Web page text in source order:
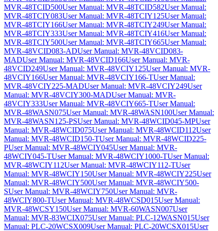
MVR-48TCID500User Manual: MVR-48TCID582User Manual:
MVR-48TCIY083User Manual: MVR-48TCIY125User Manual:
MVR-48TCIY166User Manual: MVR-48TCIY249User Manual:
MVR-48TCIY333User Manual: MVR-48TCIY416User Manual:
MVR-48TCIY500User Manual: MVR-48TCIY665User Manual:
MVR-48VCID083-ADUser Manual: MVR-48VCID083-
MADUser Manual: MVR-48VCID166User Manual: MVR-
48VCID249User Manual: MVR-48VCIY125User Manual: MVR-
48VCIY166User Manual: MVR-48VCIY166-TUser Manual:
MVR-48VCIY225-MADUser Manual: MVR-48VCIY249User
Manual: MVR-48VCIY300-MADUser Manual: MVR-
48VCIY333User Manual: MVR-48VCIY665-TUser Manual:
MVR-48WASN075User Manual: MVR-48WASN100User Manual:
MVR-48WASN125-PSUser Manual: MVR-48WCID045-MPUser
Manual: MVR-48WCID075User Manual: MVR-48WCID112User
Manual: MVR-48WCID150-TUser Manual: MVR-48WCID225-
PUser Manual: MVR-48WCIY045User Manual: MVR-
48WCIY045-TUser Manual: MVR-48WCIY1000-TUser Manual:
MVR-48WCIY112User Manual: MVR-48WCIY112-TUser
Manual: MVR-48WCIY150User Manual: MVR-48WCIY225User
Manual: MVR-48WCIY500User Manual: MVR-48WCIY500-
SUser Manual: MVR-48WCIY750User Manual: MVR-
48WCIY800-TUser Manual: MVR-48WCSD015User Manual:
MVR-48WCSY150User Manual: MVR-60WASN007User
Manual: MVR-83WCIX075User Manual: PLC-12WASN015User
Manual: PLC-20WCSX009User Manual: PLC-20WCSX015User